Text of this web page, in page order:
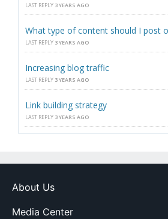
LAST REPLY 3 YEARS AGO
What type of content should I post
LAST REPLY 3 YEARS AGO
Increasing blog traffic
LAST REPLY 3 YEARS AGO
Link building strategy
LAST REPLY 3 YEARS AGO
About Us
Media Center